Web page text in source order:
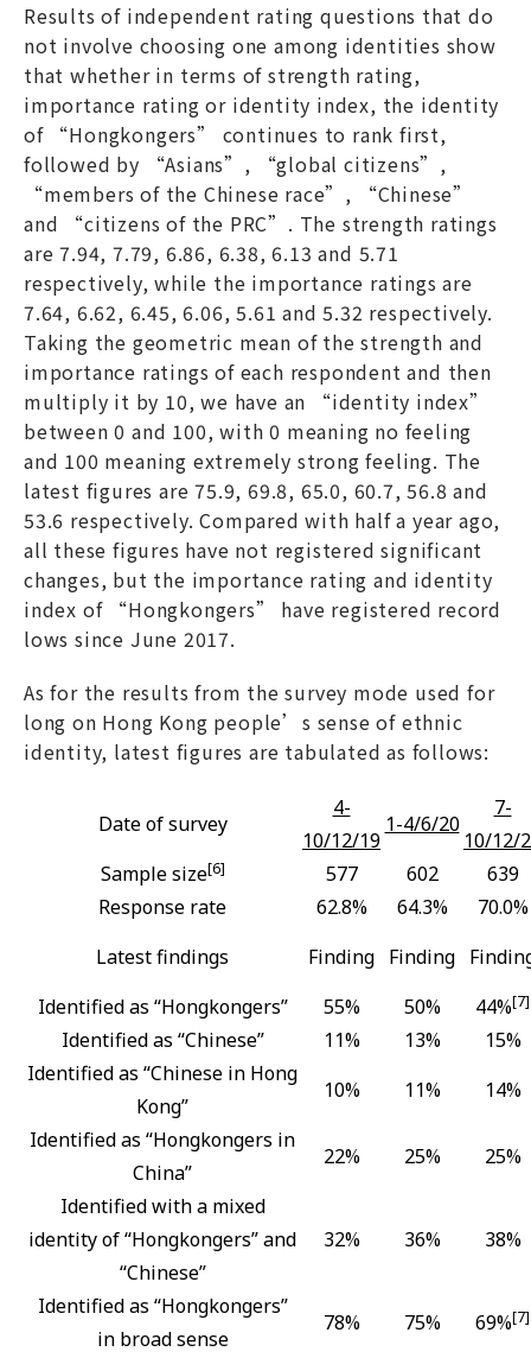
Results of independent rating questions that do
not involve choosing one among identities show
that whether in terms of strength rating,
importance rating or identity index, the identity
of “Hongkongers” continues to rank first,
followed by “Asians”, “global citizens”,
“members of the Chinese race”, “Chinese”
and “citizens of the PRC”. The strength ratings
are 7.94, 7.79, 6.86, 6.38, 6.13 and 5.71
respectively, while the importance ratings are
7.64, 6.62, 6.45, 6.06, 5.61 and 5.32 respectively.
Taking the geometric mean of the strength and
importance ratings of each respondent and then
multiply it by 10, we have an “identity index”
between 0 and 100, with 0 meaning no feeling
and 100 meaning extremely strong feeling. The
latest figures are 75.9, 69.8, 65.0, 60.7, 56.8 and
53.6 respectively. Compared with half a year ago,
all these figures have not registered significant
changes, but the importance rating and identity
index of “Hongkongers” have registered record
lows since June 2017.
As for the results from the survey mode used for
long on Hong Kong people’s sense of ethnic
identity, latest figures are tabulated as follows:
Date of survey
4-
10/12/19
1-4/6/20
7-
10/12/
Sample size[6] 577 602
639
Response rate
62.8% 64.3%
70.0%
Latest findings
Finding Finding
Identified as “Hongkongers”
55% 50% 44%[7]
Identified as “Chinese” 11% 13%
15%
Identified as “Chinese in Hong
Kong”
10% 11%
14%
Identified as “Hongkongers in
China”
22% 25%
25%
Identified with a mixed
identity of “Hongkongers” and
“Chinese”
32% 36% 38%
Identified as “Hongkongers”
in broad sense
78% 75% 69%[7]